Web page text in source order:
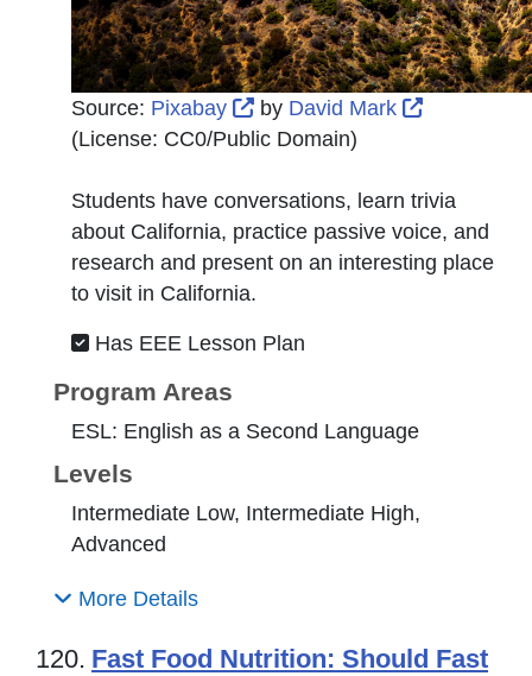
Source: Pixabay External Link Icon opens in
by David Mark
External
(License: CC0/Public Domain)
Students have conversations, learn trivia
about California, practice passive voice, and
research and present on an interesting place
to visit in California.
Has EEE Lesson Plan
Program Areas
ESL: English as a Second Language
Levels
Intermediate Low, Intermediate High,
Advanced
More Details
120. Fast Food Nutrition: Should Fast